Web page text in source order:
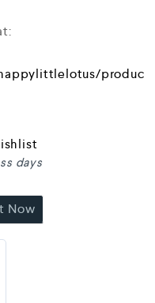
produc
days
Now